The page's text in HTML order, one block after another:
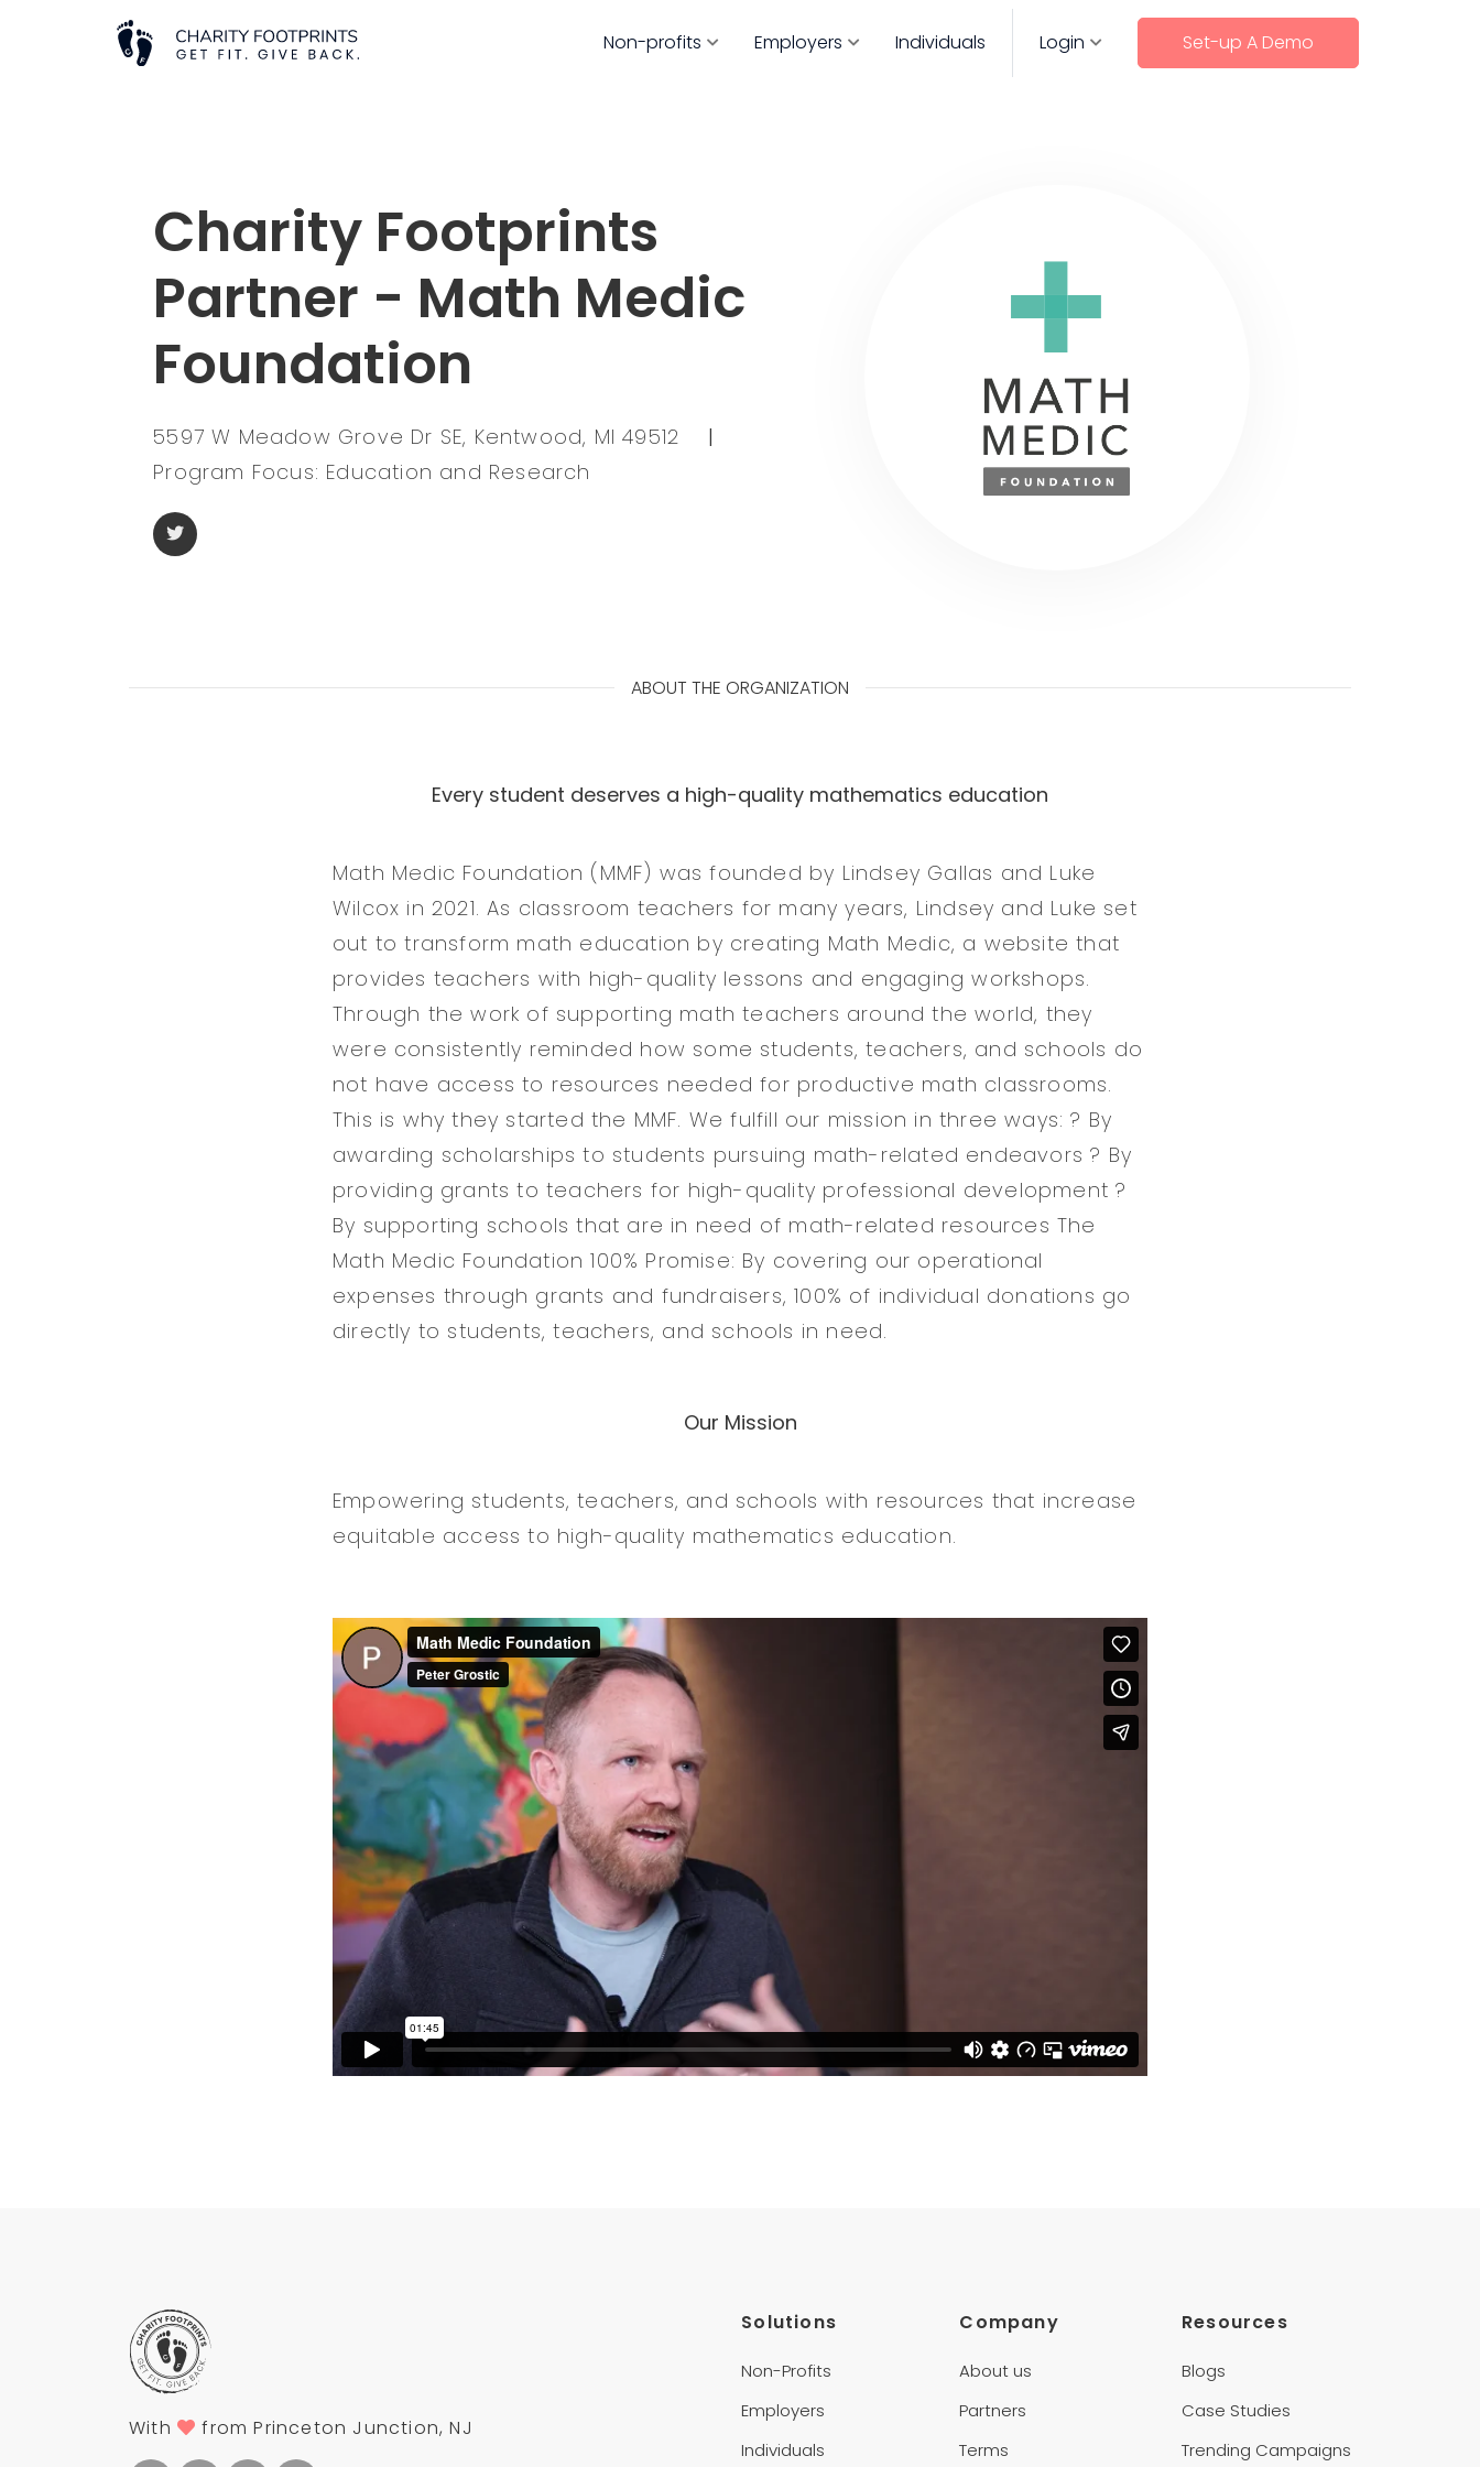
Non-profits Employers Individuals Login Set-up A Demo
Charity Footprints
Partner - Math Medic
Foundation
5597 W Meadow Grove Dr SE, Kentwood, MI 49512
|
Program Focus: Education and Research
ABOUT THE ORGANIZATION
Every student deserves a high-quality mathematics education
Math Medic Foundation (MMF) was founded by Lindsey Gallas and Luke
Wilcox in 2021. As classroom teachers for many years, Lindsey and Luke set
out to transform math education by creating Math Medic, a website that
provides teachers with high-quality lessons and engaging workshops.
Through the work of supporting math teachers around the world, they
were consistently reminded how some students, teachers, and schools do
not have access to resources needed for productive math classrooms.
This is why they started the MMF. We fulfill our mission in three ways: ? By
awarding scholarships to students pursuing math-related endeavors ? By
providing grants to teachers for high-quality professional development ?
By supporting schools that are in need of math-related resources The
Math Medic Foundation 100% Promise: By covering our operational
expenses through grants and fundraisers, 100% of individual donations go
directly to students, teachers, and schools in need.
Our Mission
Empowering students, teachers, and schools with resources that increase
equitable access to high-quality mathematics education.
With from Princeton Junction, NJ
Solutions
Non-Profits
Employers
Individuals
Company
About us
Partners
Terms
Resources
Blogs
Case Studies
Trending Campaigns